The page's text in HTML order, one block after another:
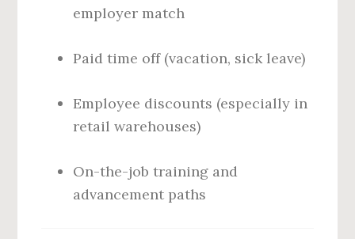
employer match
Paid time off (vacation, sick leave)
Employee discounts (especially in
retail warehouses)
On-the-job training and
advancement paths